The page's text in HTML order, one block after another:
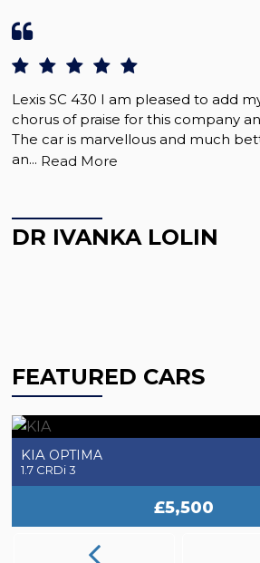
Lexis SC 430 I am pleased to add
chorus of praise for this company
The car is marvellous and much
an... Read More
DR IVANKA LOLIN
FEATURED CARS
MERCEDES-BENZ
2.1 SLK250 CDI AMG Sport
£5,250